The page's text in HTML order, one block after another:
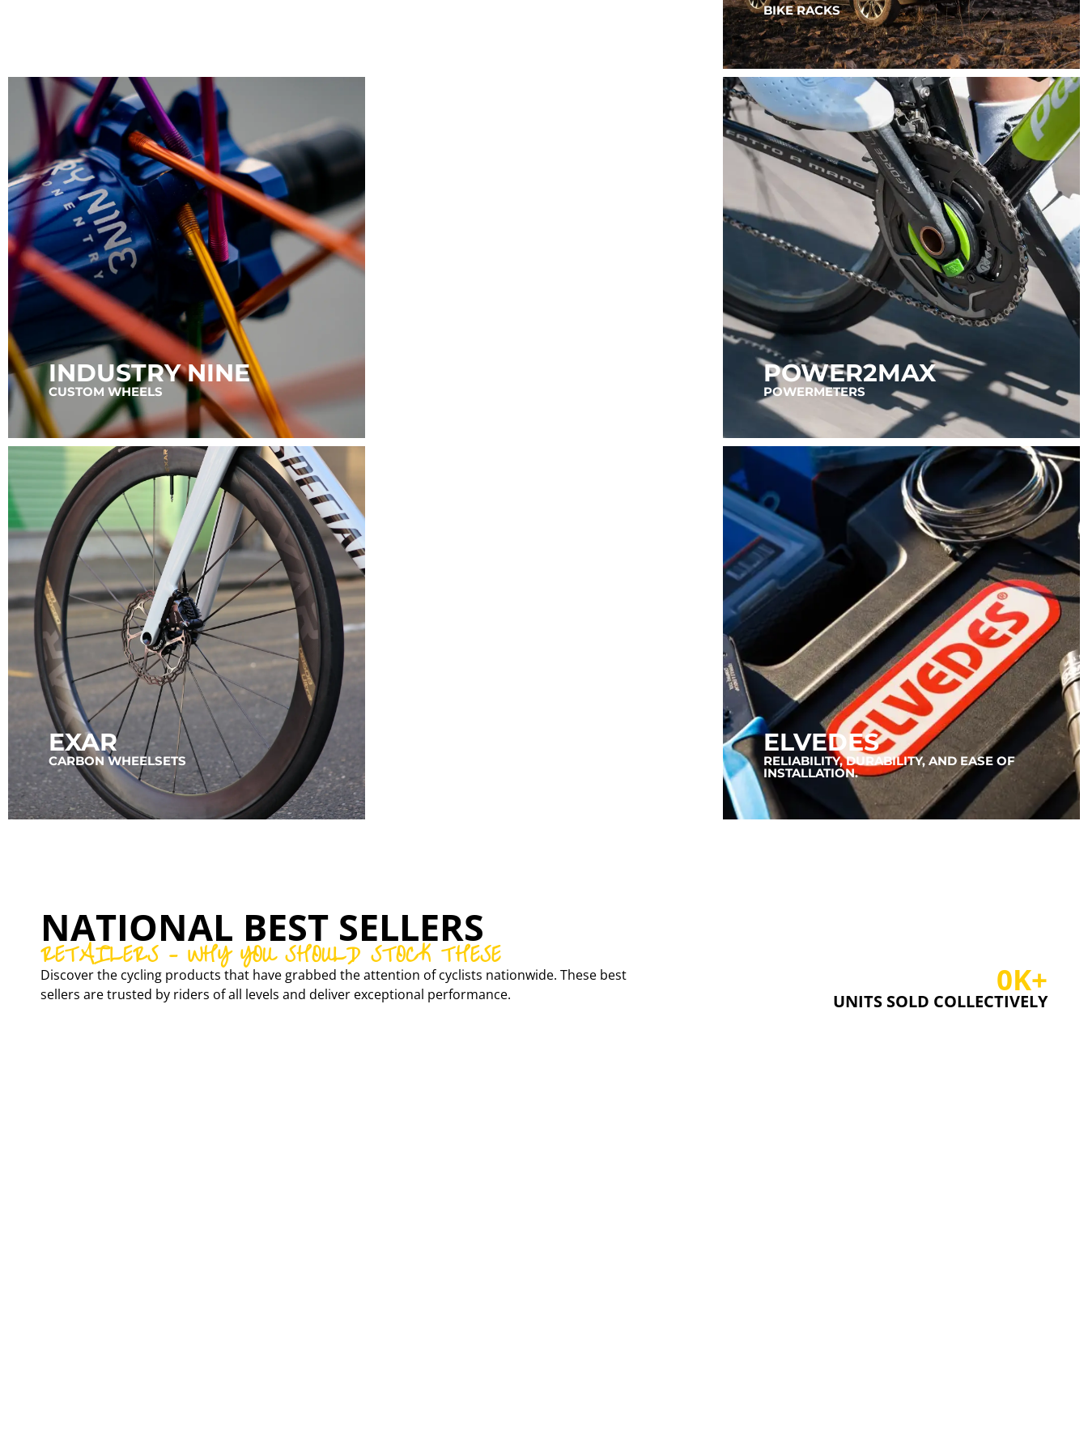
BIKE RACKS
INDUSTRY NINE
CUSTOM WHEELS
POWER2MAX
POWERMETERS
EXAR
CARBON WHEELSETS
ELVEDES
RELIABILITY, DURABILITY, AND EASE OF
INSTALLATION.
NATIONAL BEST SELLERS
RETAILERS – WHY YOU SHOULD STOCK THESE
Discover the cycling products that have grabbed the attention of cyclists nationwide. These best
sellers are trusted by riders of all levels and deliver exceptional performance.
0K+
UNITS SOLD COLLECTIVELY